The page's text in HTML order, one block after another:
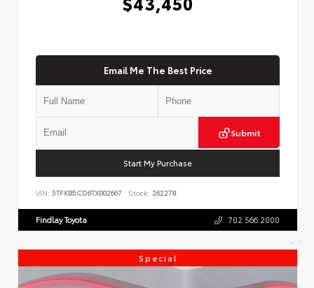
Email Me The Best Price
Submit
Start My Purchase
VIN: 5TFKB5CD6TX002667 Stock: 262278
Findlay Toyota 702.566.2000
Special